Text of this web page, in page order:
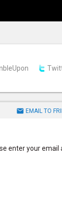
 EMAIL TO
enter your email